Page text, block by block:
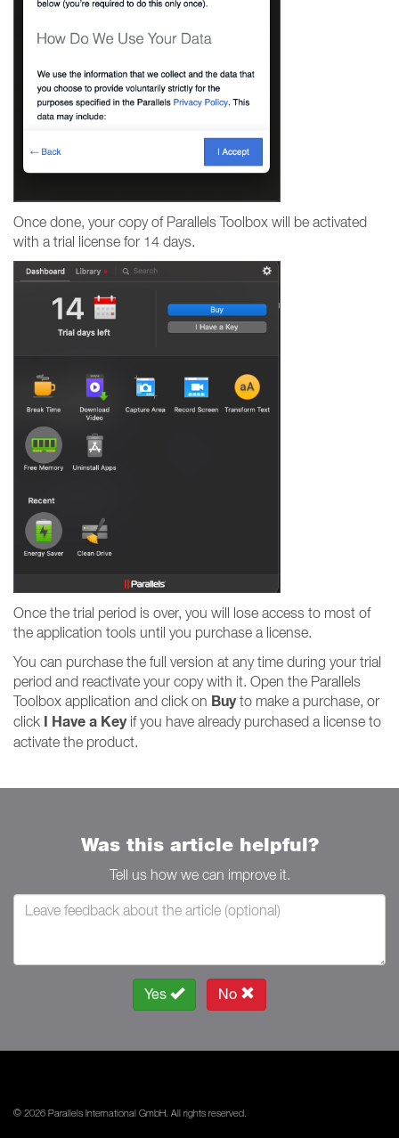
Once done, your copy of Parallels Toolbox will be activated
with a trial license for 14 days.
Once the trial period is over, you will lose access to most of
the application tools until you purchase a license.
You can purchase the full version at any time during your trial
period and reactivate your copy with it. Open the Parallels
Toolbox application and click on Buyto make a purchase, or
click I Have a Keyif you have already purchased a license to
activate the product.
Was this article helpful?
Tell us how we can improve it.
Yes No
© 2026 Parallels International GmbH. All rights reserved.